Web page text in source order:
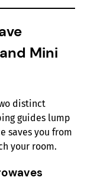
Mini
distinct
guides lump
saves you from
your room.